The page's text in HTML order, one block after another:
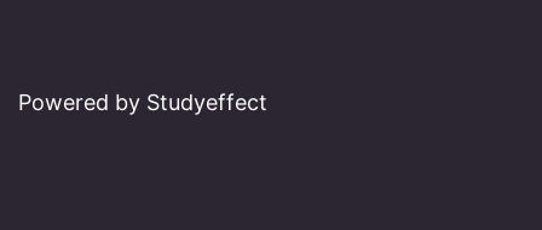
Powered by Studyeffect